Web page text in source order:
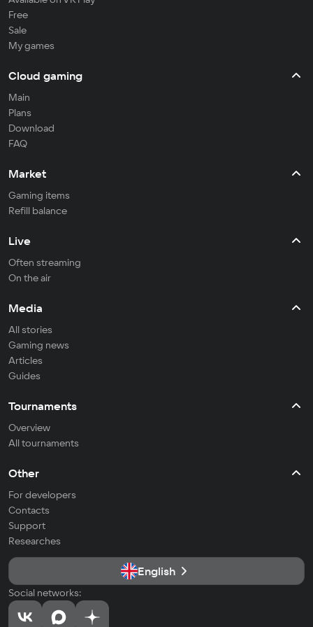
Free
Sale
My games
Cloud gaming
Main
Plans
Download
FAQ
Market
Gaming items
Refill balance
Live
Often streaming
On the air
Media
All stories
Gaming news
Articles
Guides
Tournaments
Overview
All tournaments
Other
For developers
Contacts
Support
Researches
English
Social networks: